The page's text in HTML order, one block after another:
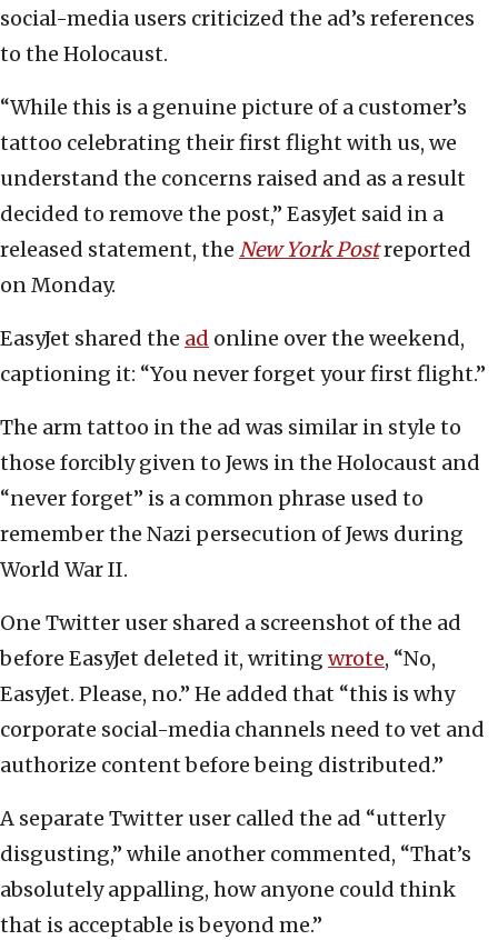
social-media users criticized the ad’s references
to the Holocaust.
“While this is a genuine picture of a customer’s
tattoo celebrating their first flight with us, we
understand the concerns raised and as a result
decided to remove the post,” EasyJet said in a
released statement, the New York Postreported
on Monday.
EasyJet shared the ad online over the weekend,
captioning it: “You never forget your first flight.”
The arm tattoo in the ad was similar in style to
those forcibly given to Jews in the Holocaust and
“never forget” is a common phrase used to
remember the Nazi persecution of Jews during
World War II.
One Twitter user shared a screenshot of the ad
before EasyJet deleted it, writing wrote, “No,
EasyJet. Please, no.” He added that “this is why
corporate social-media channels need to vet and
authorize content before being distributed.”
A separate Twitter user called the ad “utterly
disgusting,” while another commented, “That’s
absolutely appalling, how anyone could think
that is acceptable is beyond me.”